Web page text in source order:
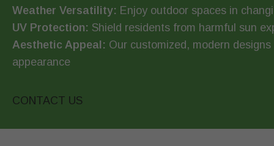
Weather Versatility: Enjoy outdoor spaces in
UV Protection: Shield residents from harmful sun
Aesthetic Appeal: Our customized, modern
appearance
CONTACT US